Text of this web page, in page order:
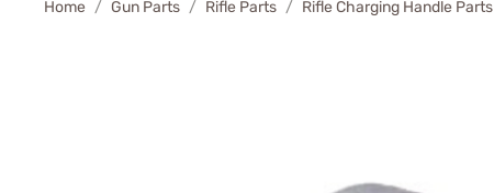
Home Gun Parts Rifle Parts Rifle Charging Handle Parts